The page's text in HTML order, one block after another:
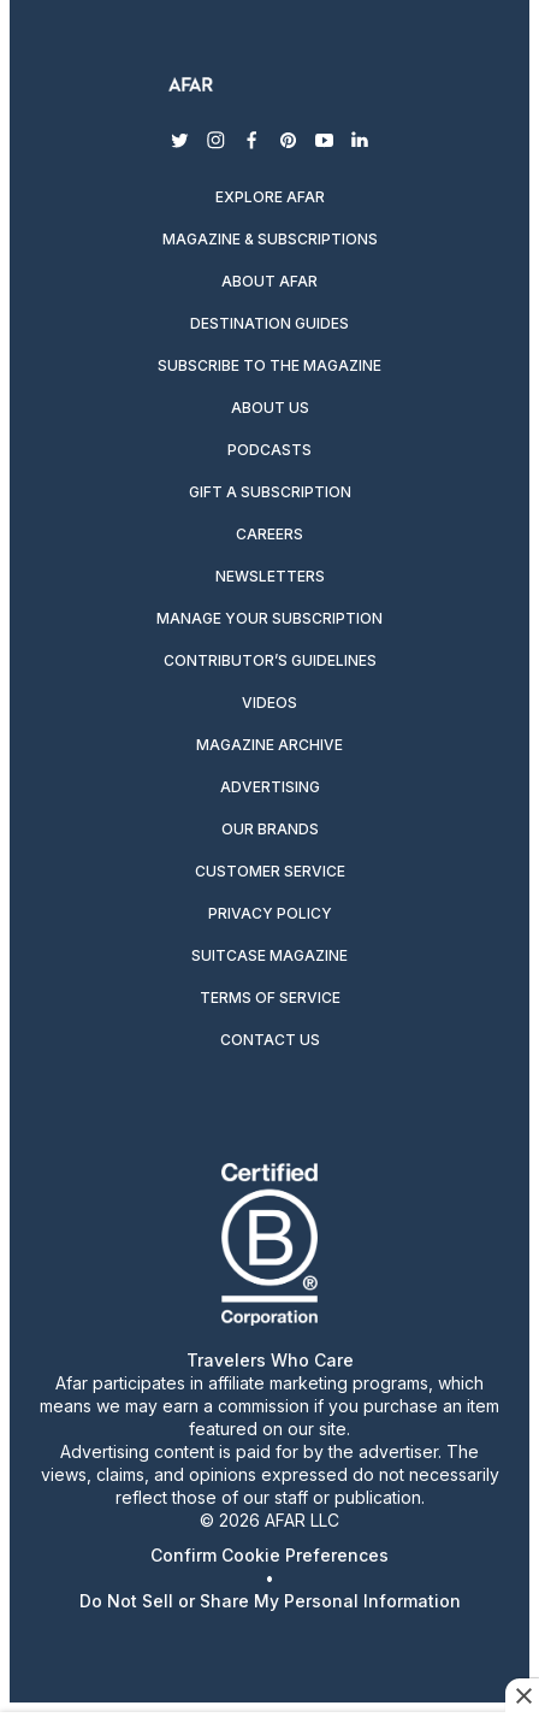
twitterinstagram
facebook
pinterest
youtubelinkedin
EXPLORE AFAR
MAGAZINE & SUBSCRIPTIONS
ABOUT AFAR
DESTINATION GUIDES
SUBSCRIBE TO THE MAGAZINE
ABOUT US
PODCASTS
GIFT A SUBSCRIPTION
CAREERS
NEWSLETTERS
MANAGE YOUR SUBSCRIPTION
CONTRIBUTOR’S GUIDELINES
VIDEOS
MAGAZINE ARCHIVE
ADVERTISING
OUR BRANDS
CUSTOMER SERVICE
PRIVACY POLICY
SUITCASE MAGAZINE
TERMS OF SERVICE
CONTACT US
Travelers Who Care
Afar participates in affiliate marketing programs, which
means we may earn a commission if you purchase an item
featured on our site.
Advertising content is paid for by the advertiser. The
views, claims, and opinions expressed do not necessarily
reflect those of our staff or publication.
© 2026 AFAR LLC
Confirm Cookie Preferences
•
Do Not Sell or Share My Personal Information